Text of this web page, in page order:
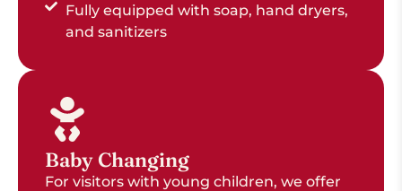
Fully equipped with soap, hand dryers,
and sanitizers
Baby Changing
For visitors with young children, we offer